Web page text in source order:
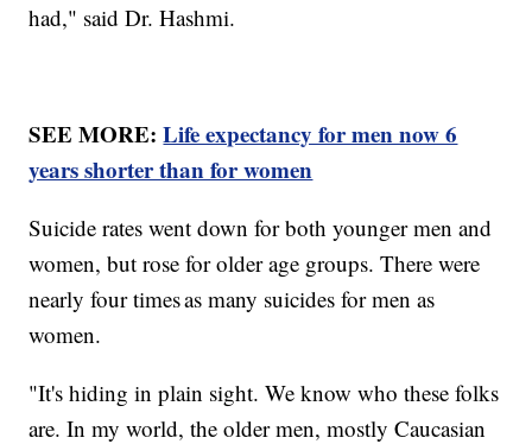
had," said Dr. Hashmi.
SEE MORE:Life expectancy for men now 6
years shorter than for women
Suicide rates went down for both younger men and
women, but rose for older age groups. There were
nearly four times as many suicides for men as
women.
"It's hiding in plain sight. We know who these folks
are. In my world, the older men, mostly Caucasian